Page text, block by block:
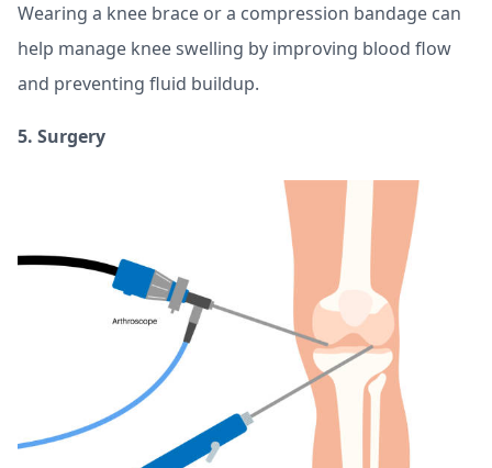
Wearing a knee brace or a compression bandage can
help manage knee swelling by improving blood flow
and preventing fluid buildup.
5. Surgery